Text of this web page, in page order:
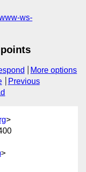
ws-
More options
Previous
>
>